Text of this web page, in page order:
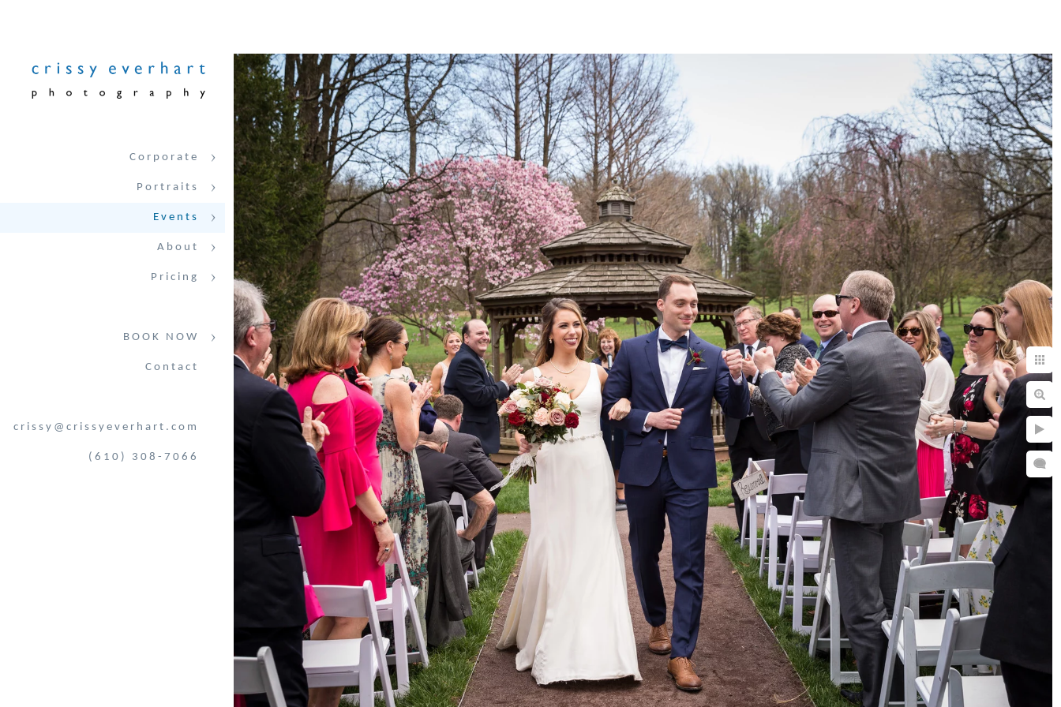
Corporate
Portraits
Events
About
Pricing
BOOK NOW
Contact
crissy@crissyeverhart.com
(610) 308-7066